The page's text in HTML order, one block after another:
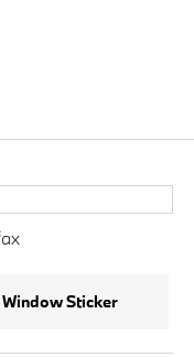
Window Sticker